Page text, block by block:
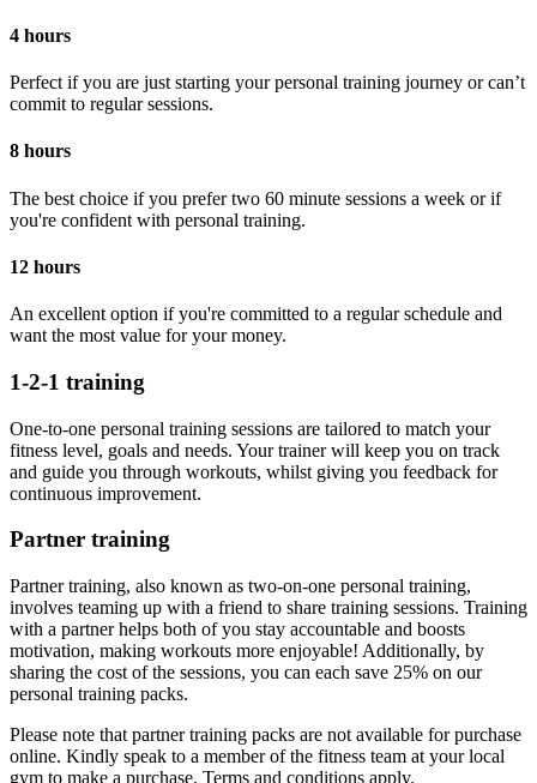
4 hours
Perfect if you are just starting your personal training journey or can’t
commit to regular sessions.
8 hours
The best choice if you prefer two 60 minute sessions a week or if
you're confident with personal training.
12 hours
An excellent option if you're committed to a regular schedule and
want the most value for your money.
1-2-1 training
One-to-one personal training sessions are tailored to match your
fitness level, goals and needs. Your trainer will keep you on track
and guide you through workouts, whilst giving you feedback for
continuous improvement.
Partner training
Partner training, also known as two-on-one personal training,
involves teaming up with a friend to share training sessions. Training
with a partner helps both of you stay accountable and boosts
motivation, making workouts more enjoyable! Additionally, by
sharing the cost of the sessions, you can each save 25% on our
personal training packs.
Please note that partner training packs are not available for purchase
online. Kindly speak to a member of the fitness team at your local
gym to make a purchase. Terms and conditions apply.